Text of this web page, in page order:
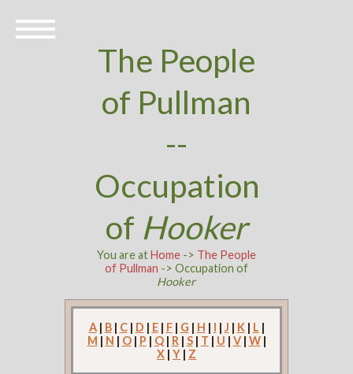
The People
of Pullman
--
Occupation
of Hooker
You are atHome-> The People
of Pullman -> Occupation of
Hooker
A| B| C| D | E| F| G | H | I | J | K| L |
M | N | O| P | Q| R | S| T | U | V| W|
X | Y | Z